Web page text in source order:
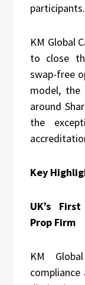
participants.
KM Global
to close
swap-free
model, the
around
the
Key
UK’s
Prop Firm
KM